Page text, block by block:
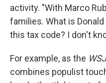
activity. "With Marco
families. What is
this tax code? I don't
For example, as the WSJ
combines populist